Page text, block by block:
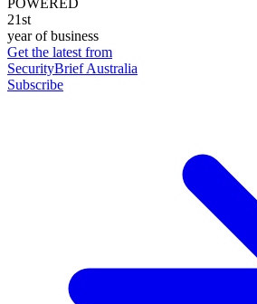
21st
year of business
Get the latest from
SecurityBrief Australia
Subscribe